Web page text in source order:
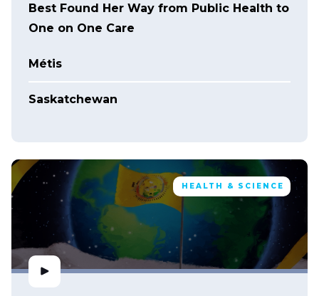
Best Found Her Way from Public Health to
One on One Care
Métis
Saskatchewan
HEALTH & SCIENCE